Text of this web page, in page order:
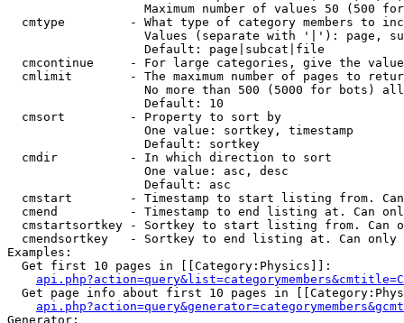
Maximum number of values 50 (500
cmtype         - What type of category members to
Values (separate with '|'): page,
                   Default: page|subcat|file
cmcontinue     - For large categories, give the
cmlimit        - The maximum number of pages to
No more than 500 (5000 for bots)
                   Default: 10
  cmsort         - Property to sort by
                   One value: sortkey, timestamp
                   Default: sortkey
  cmdir          - In which direction to sort
                   One value: asc, desc
                   Default: asc
cmstart        - Timestamp to start listing from.
cmend          - Timestamp to end listing at. Can
cmstartsortkey - Sortkey to start listing from. Can
cmendsortkey   - Sortkey to end listing at. Can only
Examples:
  Get first 10 pages in [[Category:Physics]]:
Get page info about first 10 pages in
Generator: